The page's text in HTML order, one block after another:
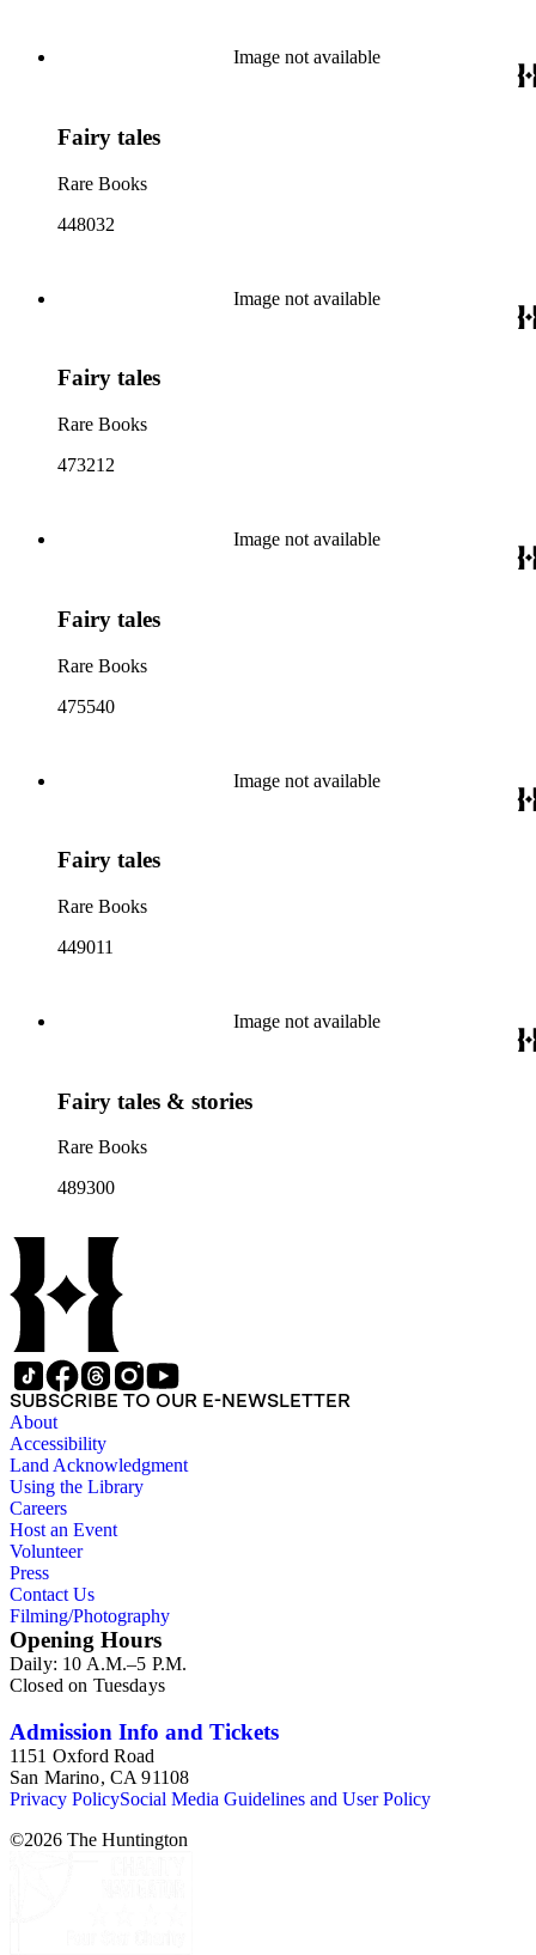
Image not available
Fairy tales
Rare Books
448032
Image not available
Fairy tales
Rare Books
473212
Image not available
Fairy tales
Rare Books
475540
Image not available
Fairy tales
Rare Books
449011
Image not available
Fairy tales & stories
Rare Books
489300
SUBSCRIBE TO OUR E-NEWSLETTER
About
Accessibility
Land Acknowledgment
Using the Library
Careers
Host an Event
Volunteer
Press
Contact Us
Filming/Photography
Opening Hours
Daily: 10 A.M.–5 P.M.
Closed on Tuesdays
Admission Info and Tickets
1151 Oxford Road
San Marino, CA 91108
Privacy PolicySocial Media Guidelines and User Policy
©2026 The Huntington